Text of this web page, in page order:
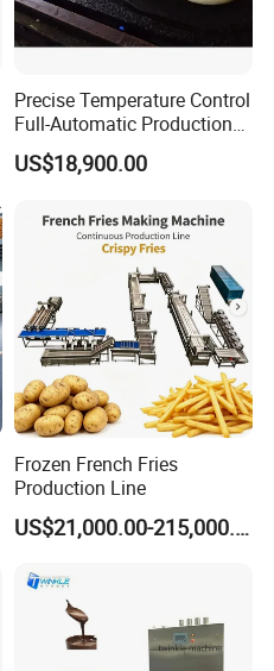
Precise Temperature Control
Full-Automatic Production
Dorayaki Pancake
Production Line Machine
US$18,900.00
Frozen French Fries
Production Line
US$21,000.00-215,000.00